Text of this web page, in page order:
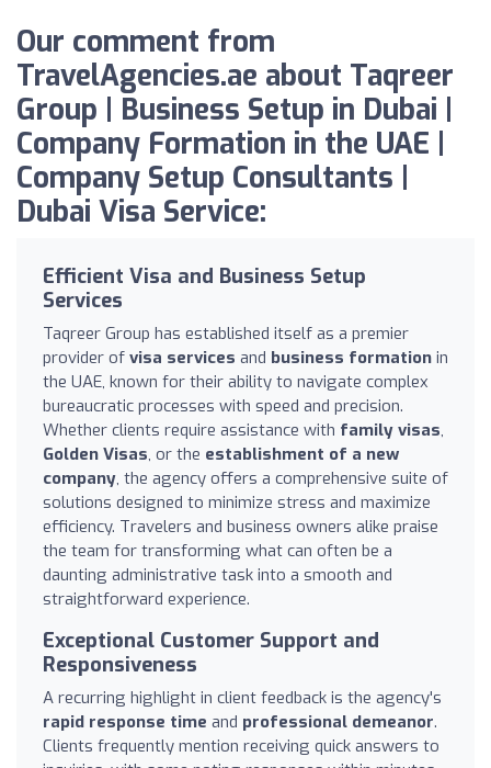
Our comment from
TravelAgencies.ae about Taqreer
Group | Business Setup in Dubai |
Company Formation in the UAE |
Company Setup Consultants |
Dubai Visa Service:
Efficient Visa and Business Setup
Services
Taqreer Group has established itself as a premier
provider of visa services and business formation in
the UAE, known for their ability to navigate complex
bureaucratic processes with speed and precision.
Whether clients require assistance with family visas,
Golden Visas, or the establishment of a new
company, the agency offers a comprehensive suite of
solutions designed to minimize stress and maximize
efficiency. Travelers and business owners alike praise
the team for transforming what can often be a
daunting administrative task into a smooth and
straightforward experience.
Exceptional Customer Support and
Responsiveness
A recurring highlight in client feedback is the agency's
rapid response time and professional demeanor.
Clients frequently mention receiving quick answers to